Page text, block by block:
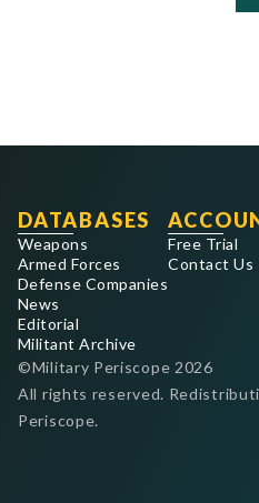
DATABASES
Weapons
Armed Forces
Defense Companies
News
Editorial
Militant Archive
Free Trial
Contact Us
©Military Periscope 2026
All rights reserved.
Periscope.